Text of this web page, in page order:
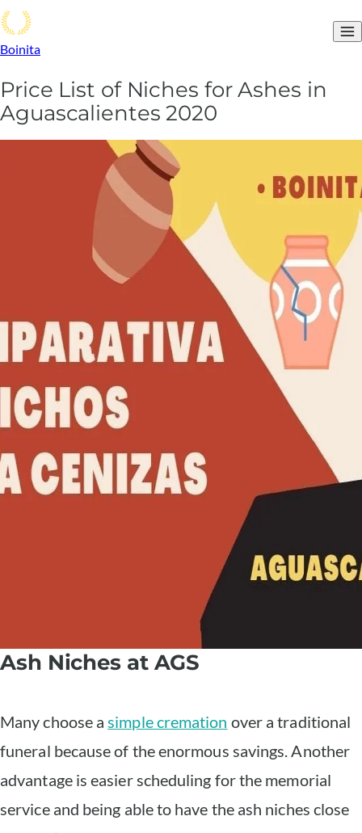
Boinita
Price List of Niches for Ashes in
Aguascalientes 2020
Ash Niches at AGS
Many choose asimple cremation over a traditional
funeral because of the enormous savings. Another
advantage is easier scheduling for the memorial
service and being able to have the ash niches close